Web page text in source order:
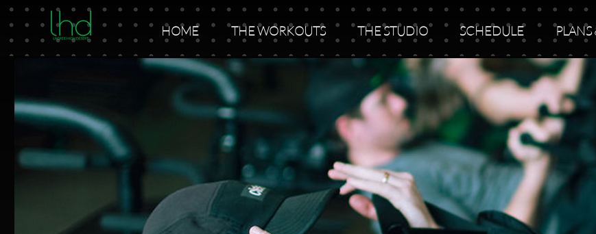
HOME THE WORKOUTS THE STUDIO SCHEDULE PLANS